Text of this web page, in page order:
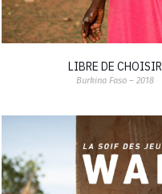
LIBRE DE CHOISIR
Burkina Faso – 2018